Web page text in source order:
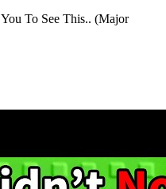
To See This.. (Major